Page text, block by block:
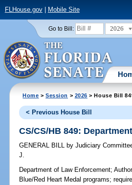
FLHouse.gov| Mobile Site
Go to Bill: 2026
Home >Session > 2026 > House Bill
< Previous House Bill
CS/CS/HB 849:
GENERAL BILL by Judiciary
J.
Department of Law Enforcement;
Blue/Red Heart Medal programs;